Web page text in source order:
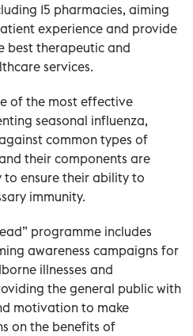
15 pharmacies, aiming
experience and provide
best therapeutic and
services.
of the most effective
seasonal influenza,
common types of
their components are
ensure their ability to
immunity.
programme includes
awareness campaigns for
illnesses and
the general public with
motivation to make
on the benefits of